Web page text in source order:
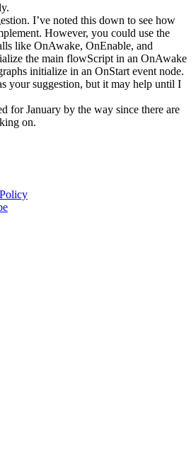
I’ve noted this down to see how
However, you could use the
like OnAwake, OnEnable, and
the main flowScript in an OnAwake
initialize in an OnStart event node.
your suggestion, but it may help until I
for January by the way since there are
on.